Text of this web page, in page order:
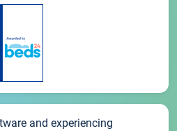
and experiencing